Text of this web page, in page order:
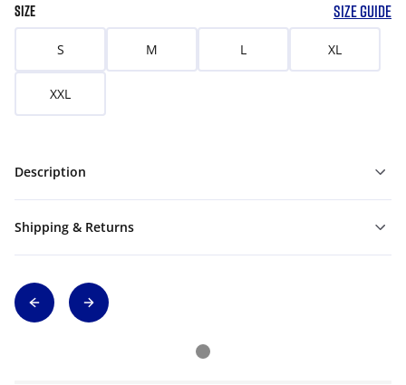
SIZE SIZE GUIDE
S M L XL
XXL
Description
Shipping & Returns